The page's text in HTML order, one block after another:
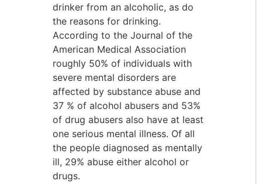
drinker from an alcoholic, as do
the reasons for drinking.
According to the Journal of the
American Medical Association
roughly 50% of individuals with
severe mental disorders are
affected by substance abuse and
37 % of alcohol abusers and 53%
of drug abusers also have at least
one serious mental illness. Of all
the people diagnosed as mentally
ill, 29% abuse either alcohol or
drugs.